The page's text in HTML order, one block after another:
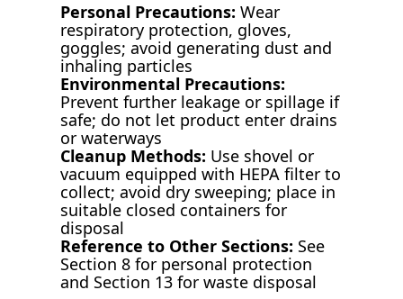
Personal Precautions: Wear
respiratory protection, gloves,
goggles; avoid generating dust and
inhaling particles
Environmental Precautions:
Prevent further leakage or spillage if
safe; do not let product enter drains
or waterways
Cleanup Methods: Use shovel or
vacuum equipped with HEPA filter to
collect; avoid dry sweeping; place in
suitable closed containers for
disposal
Reference to Other Sections: See
Section 8 for personal protection
and Section 13 for waste disposal